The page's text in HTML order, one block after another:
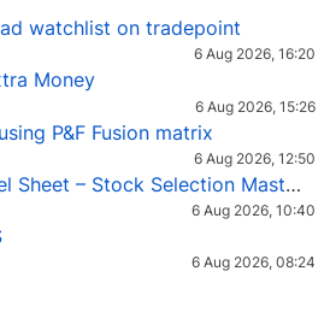
watchlist on tradepoint
6 Aug 2026, 16:20
Money
6 Aug 2026, 15:26
P&F Fusion matrix
6 Aug 2026, 12:50
Request for Excel Sheet – Stock Selection Masterclass (Podcast 16)
6 Aug 2026, 10:40
6 Aug 2026, 08:24